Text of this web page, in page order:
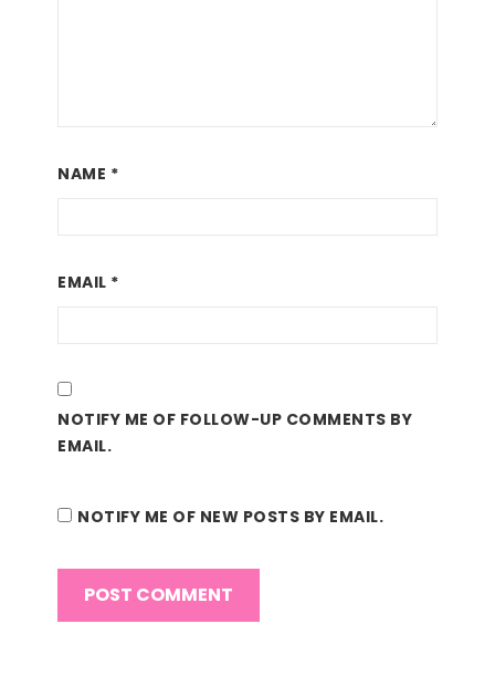
NAME *
EMAIL *
NOTIFY ME OF FOLLOW-UP COMMENTS BY
EMAIL.
NOTIFY ME OF NEW POSTS BY EMAIL.